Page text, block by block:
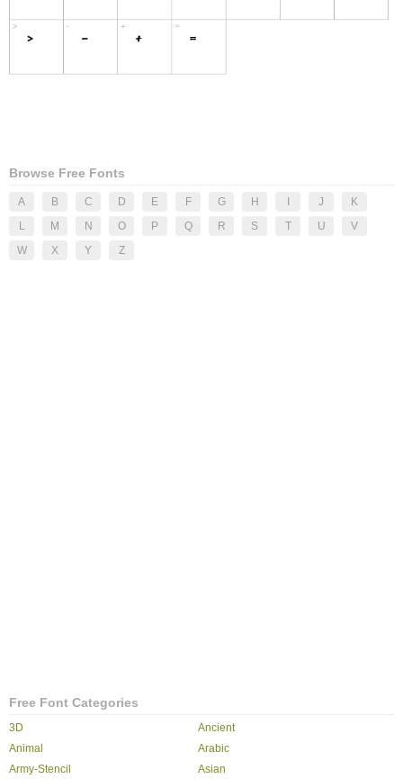
Browse Free Fonts
A B C D E F G H J
K
L
M N O P Q R S T U
V
W
X Y Z
Free Font Categories
3D
Ancient
Animal
Arabic
Army-Stencil
Asian